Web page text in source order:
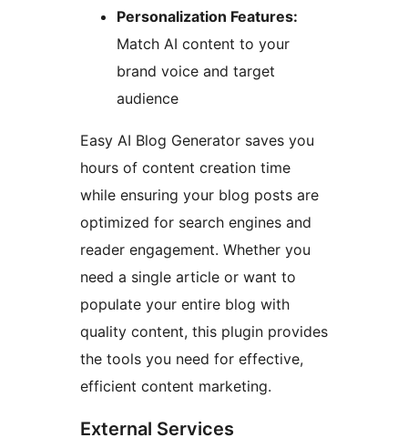
Personalization Features:
Match AI content to your
brand voice and target
audience
Easy AI Blog Generator saves you
hours of content creation time
while ensuring your blog posts are
optimized for search engines and
reader engagement. Whether you
need a single article or want to
populate your entire blog with
quality content, this plugin provides
the tools you need for effective,
efficient content marketing.
External Services